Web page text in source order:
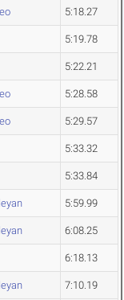
5:18.27
5:19.78
5:22.21
5:28.58
5:29.57
5:33.32
5:33.84
5:59.99
6:08.25
6:18.13
7:10.19